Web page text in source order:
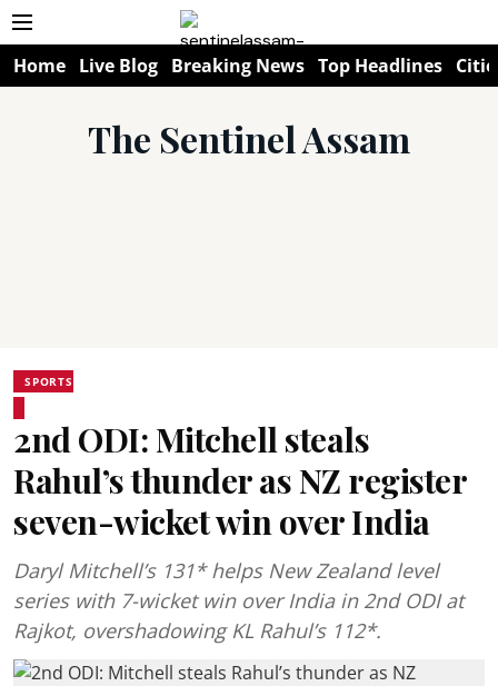
Home Live Blog Breaking News Top Headlines
The Sentinel Assam
SPORTS
2nd ODI: Mitchell steals
Rahul’s thunder as NZ register
seven-wicket win over India
Daryl Mitchell’s 131* helps New Zealand level
series with 7-wicket win over India in 2nd ODI at
Rajkot, overshadowing KL Rahul’s 112*.